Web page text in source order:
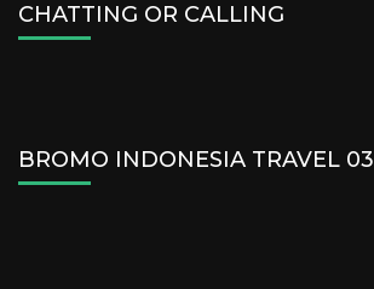
CHATTING OR CALLING
BROMO INDONESIA TRAVEL 03